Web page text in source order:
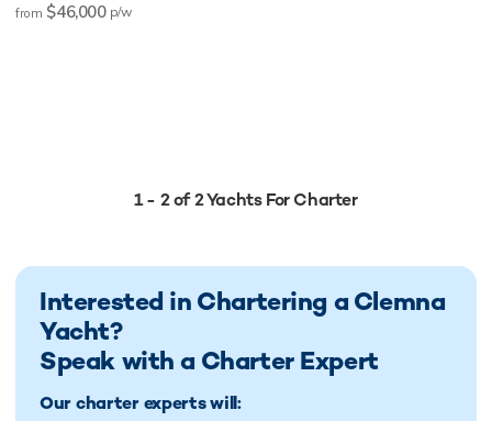
from $46,000 p/w
1 - 2 of 2 Yachts For Charter
Interested in Chartering a Clemna
Yacht?
Speak with a Charter Expert
Our charter experts will: